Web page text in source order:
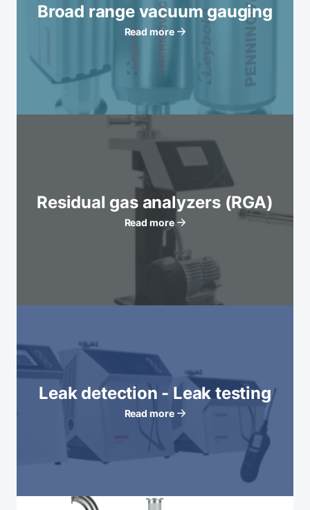
Broad range vacuum gauging
Read more
Residual gas analyzers (RGA)
Read more
Leak detection - Leak testing
Read more